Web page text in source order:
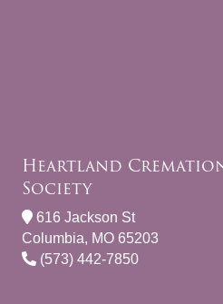
Heartland
Society
616 Jackson St
Columbia, MO 65203
(573) 442-7850